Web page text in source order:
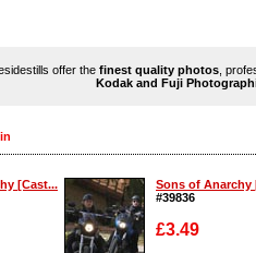
offer the finest quality photos ,
Kodak and Fuji
[Cast...
Sons of Anarchy
#39836
£3.49